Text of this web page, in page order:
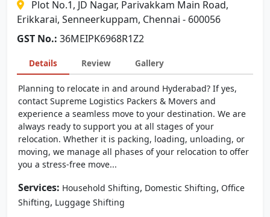
Plot No.1, JD Nagar, Parivakkam Main Road,
Erikkarai, Senneerkuppam, Chennai - 600056
GST No.: 36MEIPK6968R1Z2
Details Review Gallery
Planning to relocate in and around Hyderabad? If yes,
contact Supreme Logistics Packers & Movers and
experience a seamless move to your destination. We are
always ready to support you at all stages of your
relocation. Whether it is packing, loading, unloading, or
moving, we manage all phases of your relocation to offer
you a stress-free move...
Services: Household Shifting, Domestic Shifting, Office
Shifting, Luggage Shifting